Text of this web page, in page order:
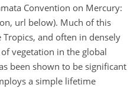
Convention on Mercury:
url below). Much of this
and often in densely
vegetation in the global
been shown to be significant
a simple lifetime